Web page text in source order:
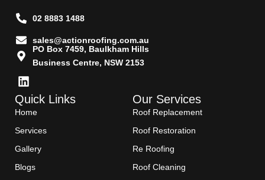
02 8883 1488
sales@actionroofing.com.au
PO Box 7459, Baulkham Hills
Business Centre, NSW 2153
Quick Links
Home
Services
Gallery
Blogs
Our Services
Roof Replacement
Roof Restoration
Re Roofing
Roof Cleaning